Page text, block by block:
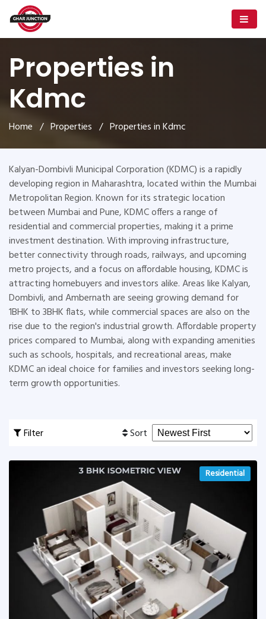
Properties in
Kdmc
Home / Properties / Properties in Kdmc
Kalyan-Dombivli Municipal Corporation (KDMC) is a rapidly
developing region in Maharashtra, located within the Mumbai
Metropolitan Region. Known for its strategic location
between Mumbai and Pune, KDMC offers a range of
residential and commercial properties, making it a prime
investment destination. With improving infrastructure,
better connectivity through roads, railways, and upcoming
metro projects, and a focus on affordable housing, KDMC is
attracting homebuyers and investors alike. Areas like Kalyan,
Dombivli, and Ambernath are seeing growing demand for
1BHK to 3BHK flats, while commercial spaces are also on the
rise due to the region's industrial growth. Affordable property
prices compared to Mumbai, along with expanding amenities
such as schools, hospitals, and recreational areas, make
KDMC an ideal choice for families and investors seeking long-
term growth opportunities.
Filter Sort
Residential